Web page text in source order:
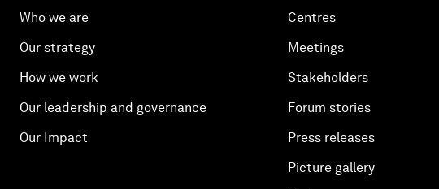
Who we are
Our strategy
How we work
Our leadership and governance
Our Impact
Centres
Meetings
Stakeholders
Forum stories
Press releases
Picture gallery